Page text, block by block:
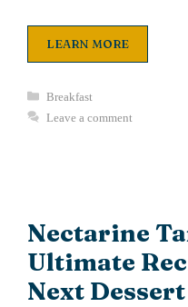
LEARN MORE
Categories
Breakfast
Leave a comment
Nectarine
Ultimate
Next Dessert